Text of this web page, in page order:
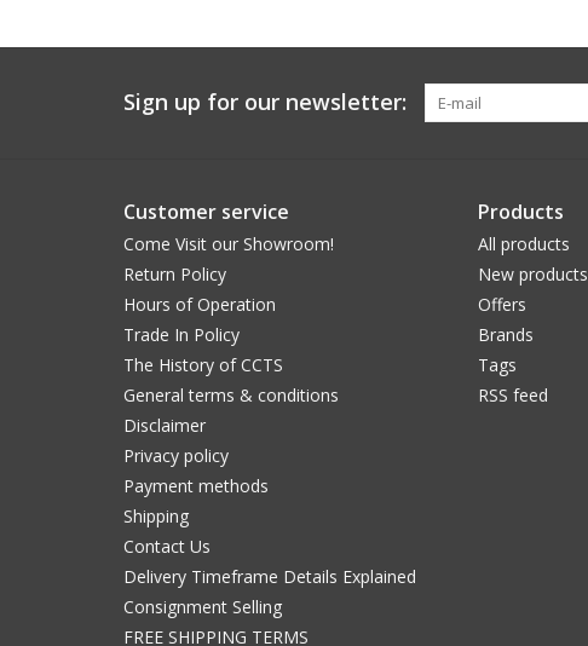
Sign up for our newsletter:
Customer service
Come Visit our Showroom!
Return Policy
Hours of Operation
Trade In Policy
The History of CCTS
General terms & conditions
Disclaimer
Privacy policy
Payment methods
Shipping
Contact Us
Delivery Timeframe Details Explained
Consignment Selling
FREE SHIPPING TERMS
Products
All products
New products
Offers
Brands
Tags
RSS feed